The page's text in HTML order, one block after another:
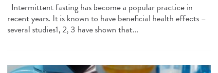
Intermittent fasting has become a popular practice in
recent years. It is known to have beneficial health effects –
several studies1, 2, 3 have shown that...